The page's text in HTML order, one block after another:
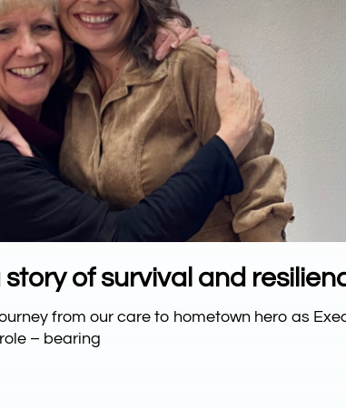
of survival and
from our care to hometown hero as
– bearing